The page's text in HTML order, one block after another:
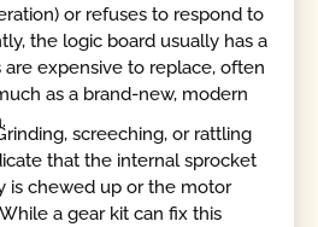
or refuses to respond to
the logic board usually has a
are expensive to replace, often
as a brand-new, modern
screeching, or rattling
that the internal sprocket
is chewed up or the motor
a gear kit can fix this